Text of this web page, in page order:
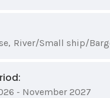
, River/Small ship/
- November 2027